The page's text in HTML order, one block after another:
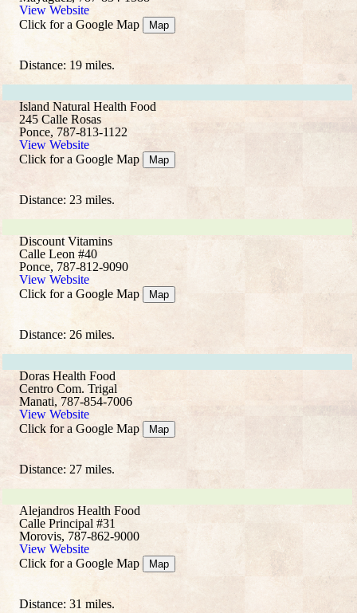
View Website
Click for a Google Map
Map
Distance: 19 miles.
Island Natural Health Food
245 Calle Rosas
Ponce, 787-813-1122
View Website
Click for a Google Map
Map
Distance: 23 miles.
Discount Vitamins
Calle Leon #40
Ponce, 787-812-9090
View Website
Click for a Google Map
Map
Distance: 26 miles.
Doras Health Food
Centro Com. Trigal
Manati, 787-854-7006
View Website
Click for a Google Map
Map
Distance: 27 miles.
Alejandros Health Food
Calle Principal #31
Morovis, 787-862-9000
View Website
Click for a Google Map
Map
Distance: 31 miles.